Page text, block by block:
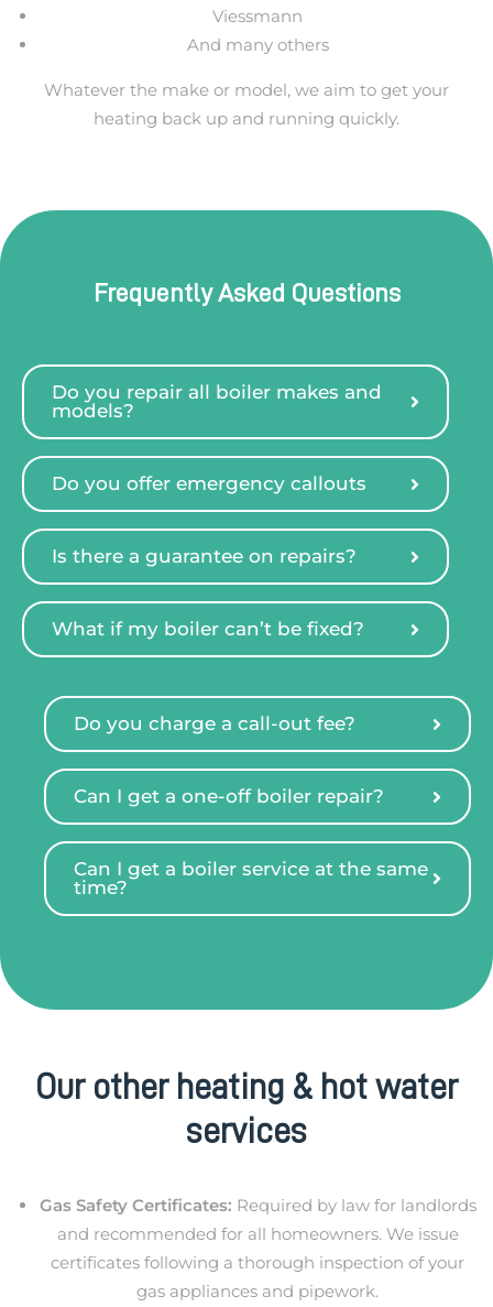
Viessmann
And many others
Whatever the make or model, we aim to get your
heating back up and running quickly.
Frequently Asked Questions
Do you repair all boiler makes and
models?
Do you offer emergency callouts
Is there a guarantee on repairs?
What if my boiler can’t be fixed?
Do you charge a call-out fee?
Can I get a one-off boiler repair?
Can I get a boiler service at the same
time?
Our other heating & hot water
services
Gas Safety Certificates: Required by law for landlords
and recommended for all homeowners. We issue
certificates following a thorough inspection of your
gas appliances and pipework.